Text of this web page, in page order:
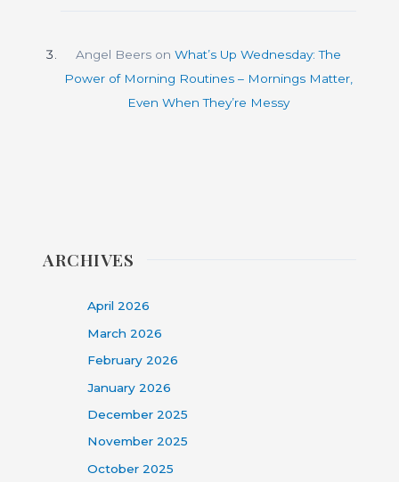
Angel Beers on What’s Up Wednesday: The
Power of Morning Routines – Mornings Matter,
Even When They’re Messy
ARCHIVES
April 2026
March 2026
February 2026
January 2026
December 2025
November 2025
October 2025